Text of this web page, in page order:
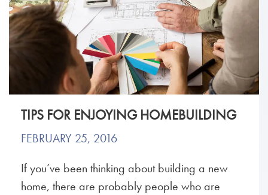
TIPS FOR ENJOYING HOMEBUILDING
FEBRUARY 25, 2016
If you’ve been thinking about building a new
home, there are probably people who are